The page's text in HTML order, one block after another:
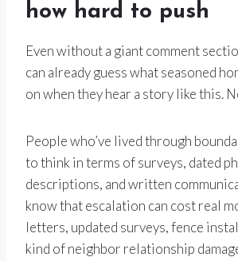
how hard to push
Even without a giant comment
can already guess what seasoned
on when they hear a story like this.
People who’ve lived through
to think in terms of surveys, dated
descriptions, and written
know that escalation can cost real
letters, updated surveys, fence
kind of neighbor relationship